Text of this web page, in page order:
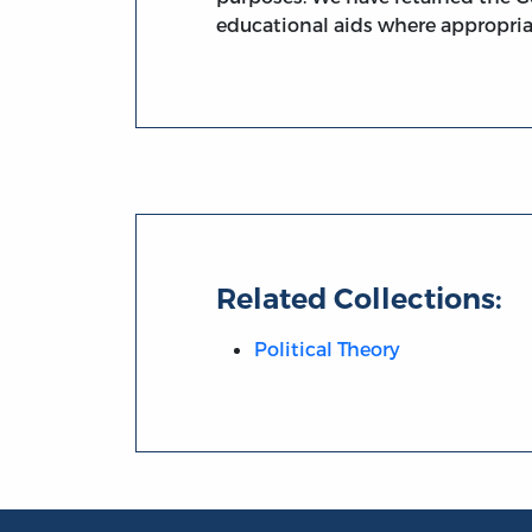
educational aids where
Related Collections:
Political Theory